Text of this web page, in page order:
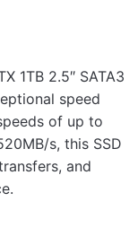
1TB 2.5″ SATA3
speed
of up to
s, this SSD
and
1TB 2.5″